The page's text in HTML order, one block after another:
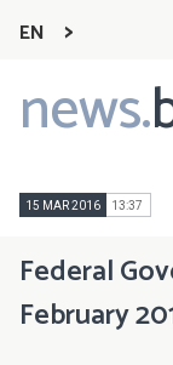
EN
news.
Main
navigation
15 MAR 2016 13:37
Federal
February